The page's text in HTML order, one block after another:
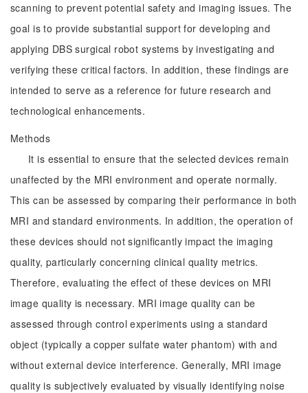
scanning to prevent potential safety and imaging issues. The
goal is to provide substantial support for developing and
applying DBS surgical robot systems by investigating and
verifying these critical factors. In addition, these findings are
intended to serve as a reference for future research and
technological enhancements.
Methods
It is essential to ensure that the selected devices remain
unaffected by the MRI environment and operate normally.
This can be assessed by comparing their performance in both
MRI and standard environments. In addition, the operation of
these devices should not significantly impact the imaging
quality, particularly concerning clinical quality metrics.
Therefore, evaluating the effect of these devices on MRI
image quality is necessary. MRI image quality can be
assessed through control experiments using a standard
object (typically a copper sulfate water phantom) with and
without external device interference. Generally, MRI image
quality is subjectively evaluated by visually identifying noise